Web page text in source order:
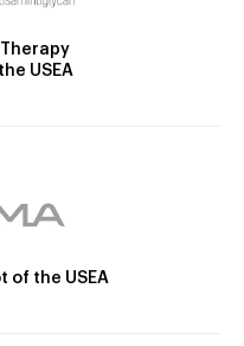
USEA
of the USEA